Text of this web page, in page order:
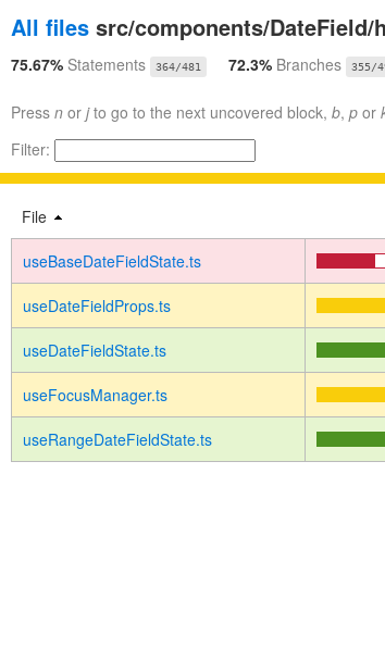
All files src/components/DateField/
75.67% Statements 364/481 72.3% Branches 355/
Press n or jto go to the next uncovered block, b, p or
Filter:
File
useBaseDateFieldState.ts
useDateFieldProps.ts
useDateFieldState.ts
useFocusManager.ts
useRangeDateFieldState.ts